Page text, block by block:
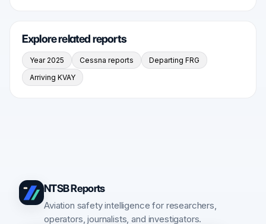
Explore related reports
Year 2025 Cessna reports
Departing FRG
Arriving KVAY
NTSB Reports
Aviation safety intelligence for researchers,
operators, journalists, and investigators.